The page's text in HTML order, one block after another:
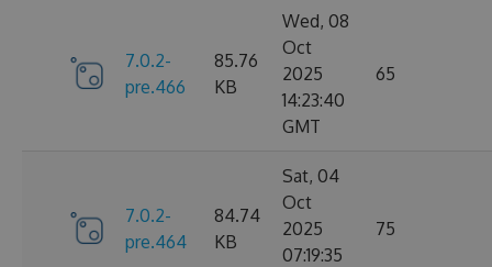
7.0.2-
pre.466
85.76
KB
Wed, 08
Oct
2025
14:23:40
GMT
65
7.0.2-
pre.464
84.74
KB
Sat, 04
Oct
2025
07:19:35
75